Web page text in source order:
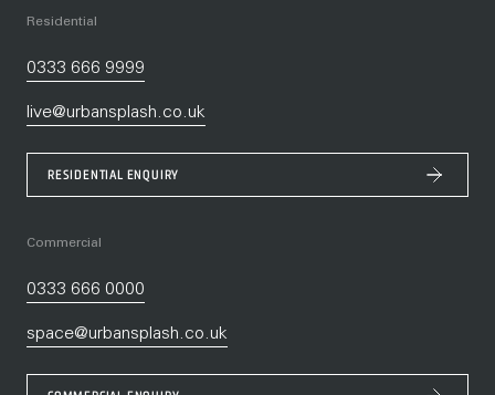
Residential
0333 666 9999
live@urbansplash.co.uk
RESIDENTIAL ENQUIRY
Commercial
0333 666 0000
space@urbansplash.co.uk